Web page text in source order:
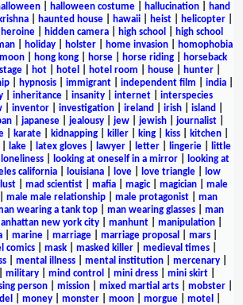
| halloween costume| hallucination|
hand
haunted house hawaii heist helicopter
heroine hidden camera high school
high school
| holiday| holster| home invasion|
homophobia
hong kong horse horse riding
horseback
| hot| hotel hotel room house| hunter|
| hypnosis| immigrant| independent film india|
inheritance insanity internet
interspecies
inventor investigation ireland irish island
| japanese| jealousy| jew| jewish| journalist|
karate kidnapping killer king kiss kitchen
lake| latex gloves| lawyer| letter| lingerie|
little
loneliness| looking at oneself in a mirror|
looking at
california| louisiana| love| love triangle|
low
lust mad scientist mafia magic| magician
male
male male relationship male protagonist
man
wearing a tank top man wearing glasses
man
new york city| manhunt| manipulation|
| marine| marriage| marriage proposal mars|
comics| mask| masked killer| medieval times|
| mental illness| mental institution| mercenary|
military| mind control mini dress| mini skirt|
person mission mixed martial arts mobster
money monster moon morgue motel